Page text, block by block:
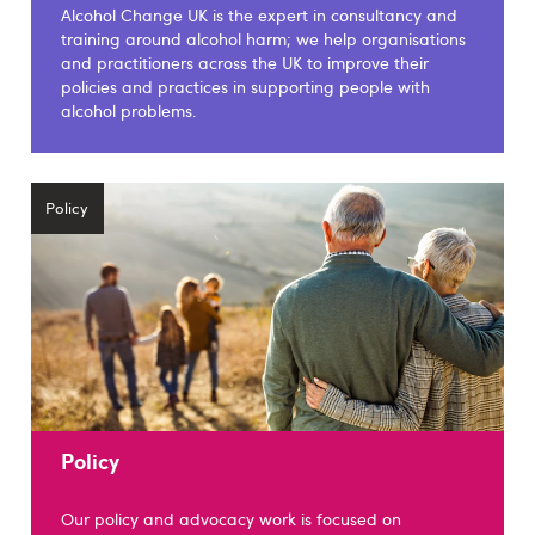
Alcohol Change UK is the expert in consultancy and
training around alcohol harm; we help organisations
and practitioners across the UK to improve their
policies and practices in supporting people with
alcohol problems.
Policy
Policy
Our policy and advocacy work is focused on